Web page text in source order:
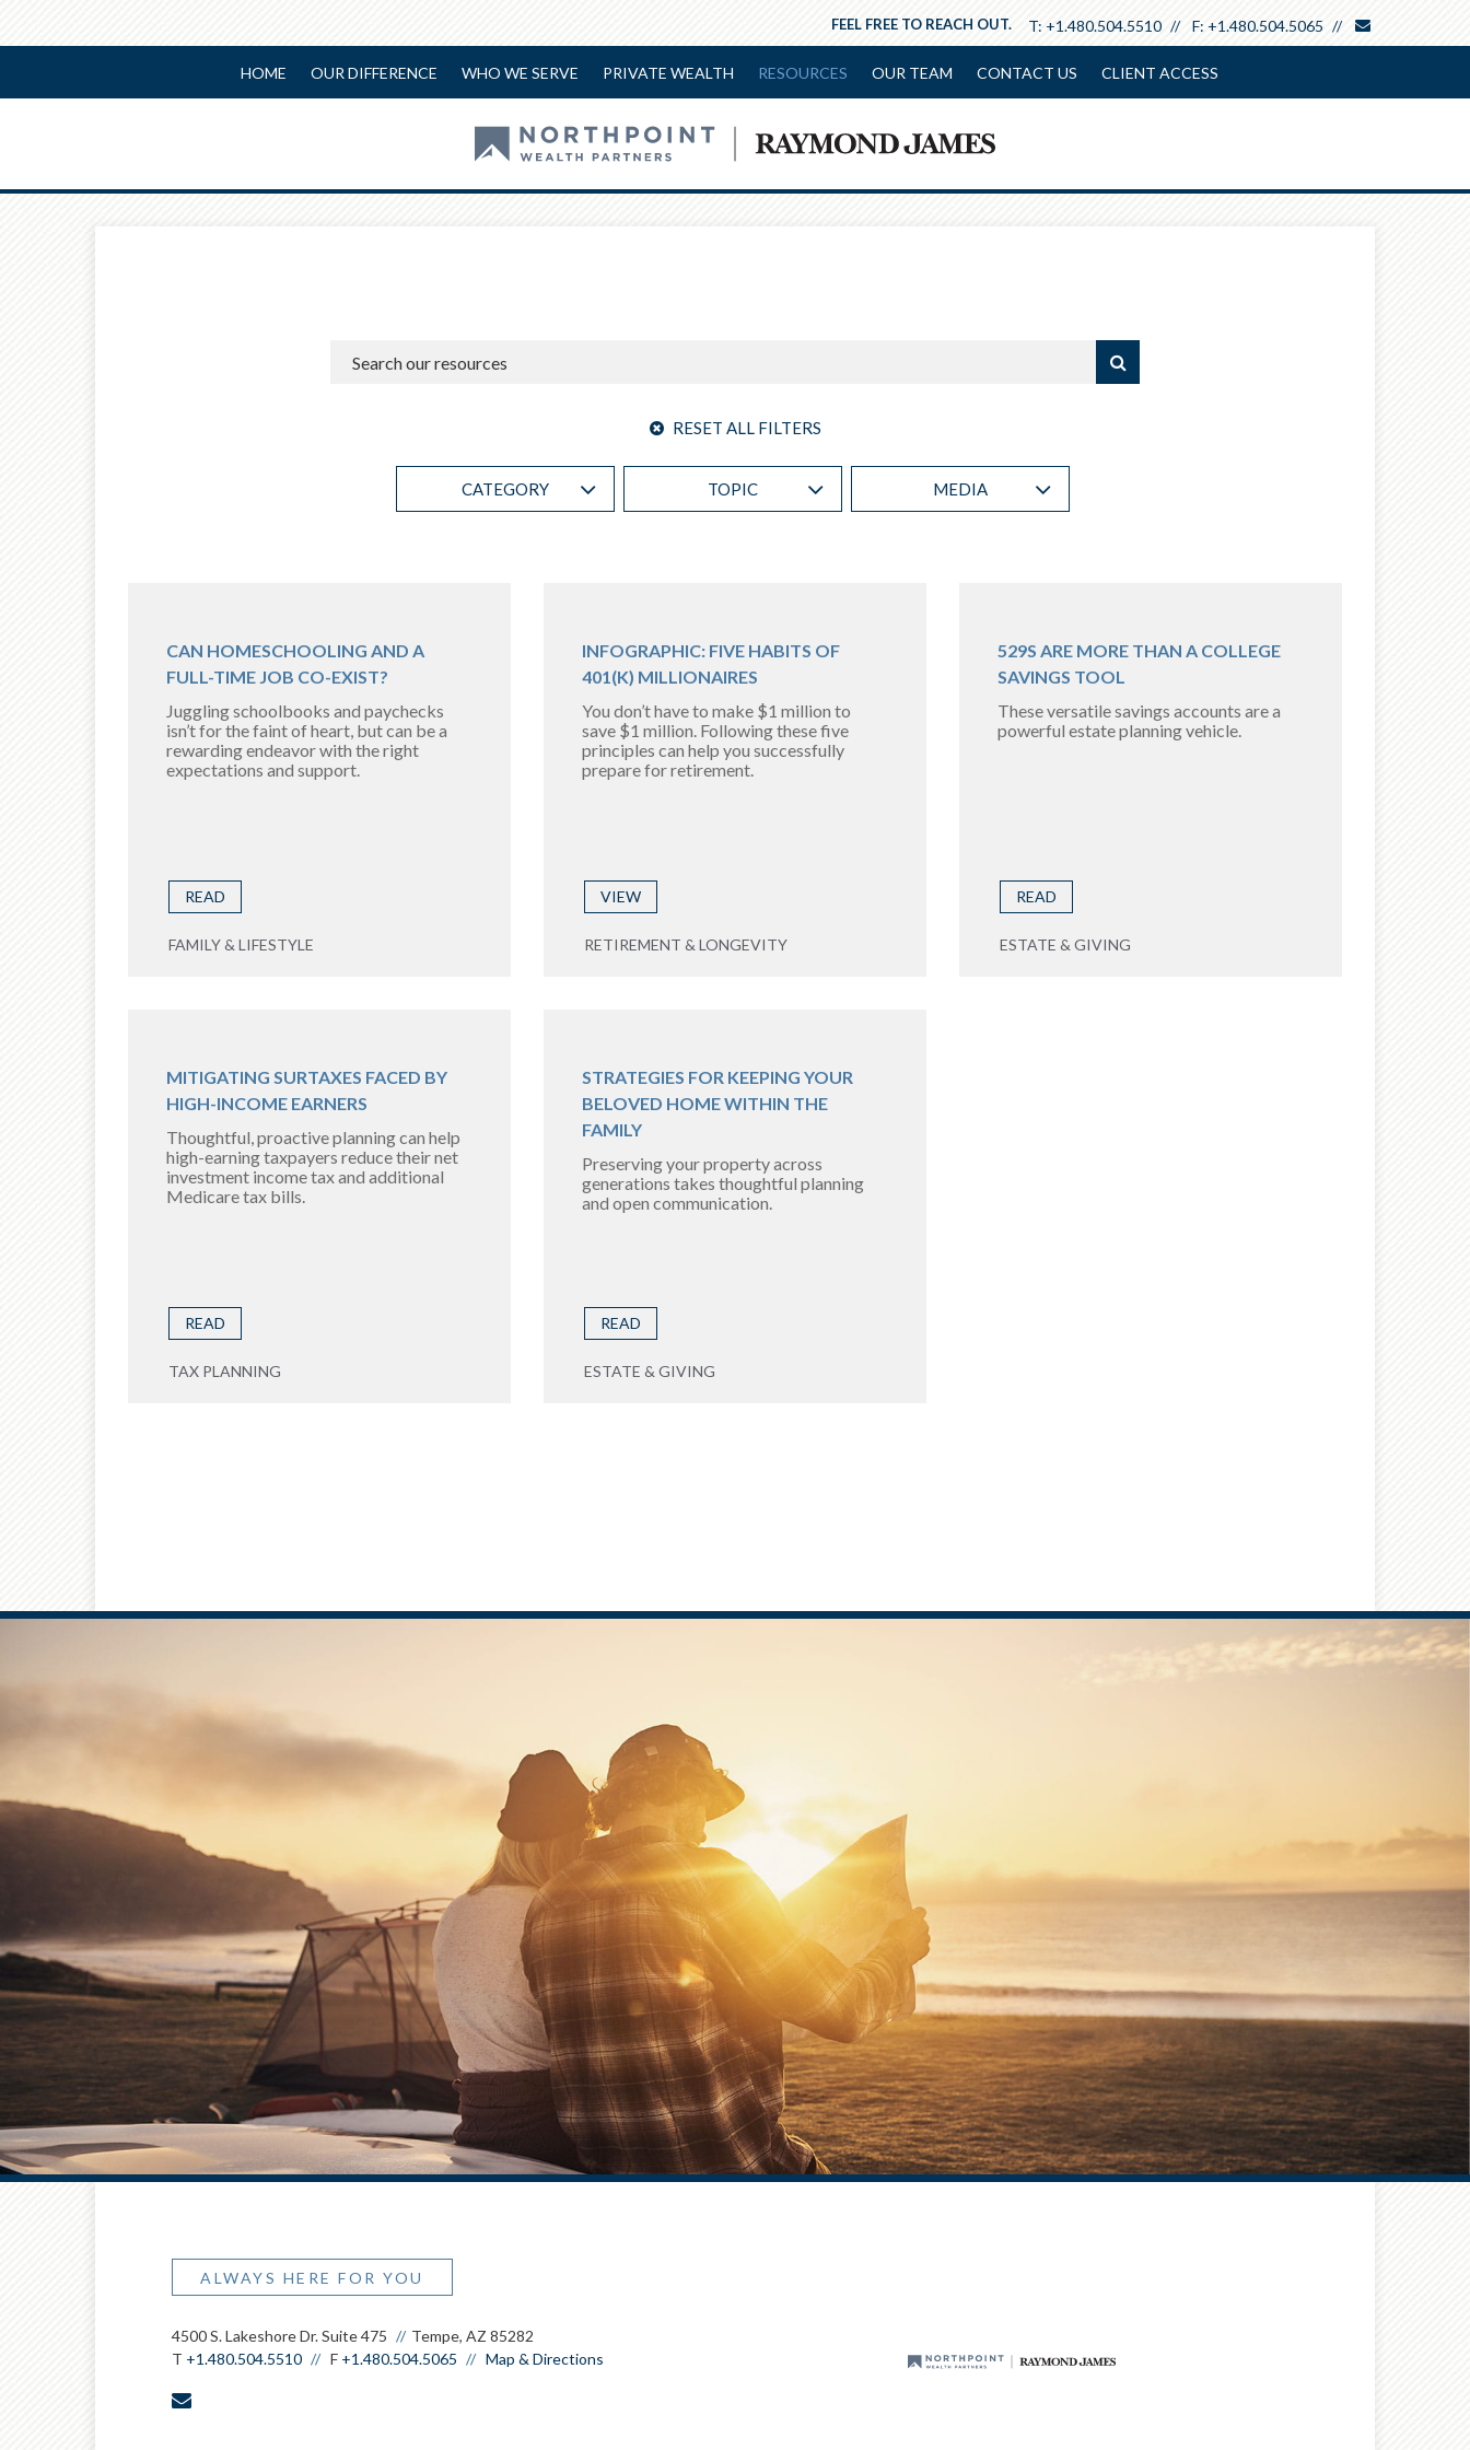
T: +1.480.504.5510 F: +1.480.504.5065
FEEL FREE TO REACH OUT.
HOME OUR DIFFERENCE WHO WE SERVE PRIVATE WEALTH RESOURCES OUR TEAM CONTACT US CLIENT ACCESS
RESET ALL FILTERS
CATEGORY TOPIC MEDIA
CAN HOMESCHOOLING AND A
FULL-TIME JOB CO-EXIST?
Juggling schoolbooks and paychecks
isn’t for the faint of heart, but can be a
rewarding endeavor with the right
expectations and support.
READ
FAMILY & LIFESTYLE
INFOGRAPHIC: FIVE HABITS OF
401(K) MILLIONAIRES
You don’t have to make $1 million to
save $1 million. Following these five
principles can help you successfully
prepare for retirement.
VIEW
RETIREMENT & LONGEVITY
529S ARE MORE THAN A COLLEGE
SAVINGS TOOL
These versatile savings accounts are a
powerful estate planning vehicle.
READ
ESTATE & GIVING
MITIGATING SURTAXES FACED BY
HIGH-INCOME EARNERS
Thoughtful, proactive planning can help
high-earning taxpayers reduce their net
investment income tax and additional
Medicare tax bills.
READ
TAX PLANNING
STRATEGIES FOR KEEPING YOUR
BELOVED HOME WITHIN THE
FAMILY
Preserving your property across
generations takes thoughtful planning
and open communication.
READ
ESTATE & GIVING
ALWAYS HERE FOR YOU
4500 S. Lakeshore Dr. Suite 475
Tempe, AZ 85282
T +1.480.504.5510 F +1.480.504.5065 Map & Directions